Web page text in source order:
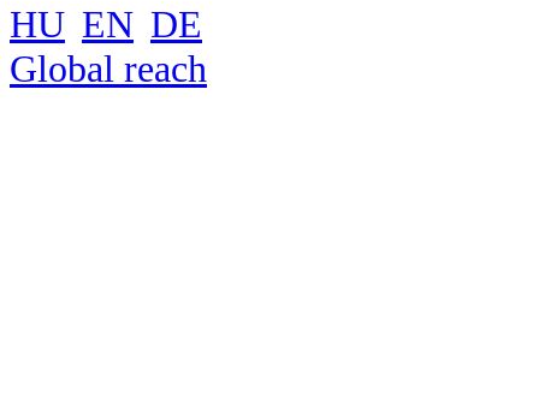
HU EN DE
Global reach